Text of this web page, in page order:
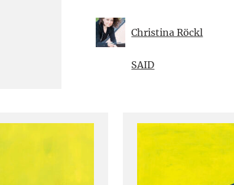
Christina Röckl
SAID